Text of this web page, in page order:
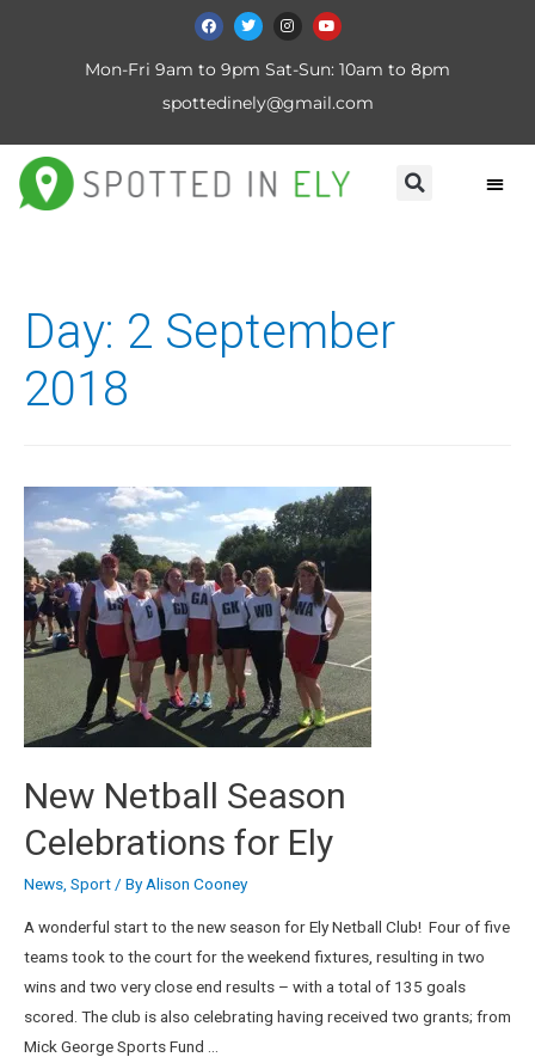
Mon-Fri 9am to 9pm Sat-Sun: 10am to 8pm
spottedinely@gmail.com
Day: 2 September
2018
New Netball Season
Celebrations for Ely
News Sport / ByAlison Cooney
A wonderful start to the new season for Ely Netball Club! Four of five
teams took to the court for the weekend fixtures, resulting in two
wins and two very close end results – with a total of 135 goals
scored. The club is also celebrating having received two grants; from
Mick George Sports Fund …